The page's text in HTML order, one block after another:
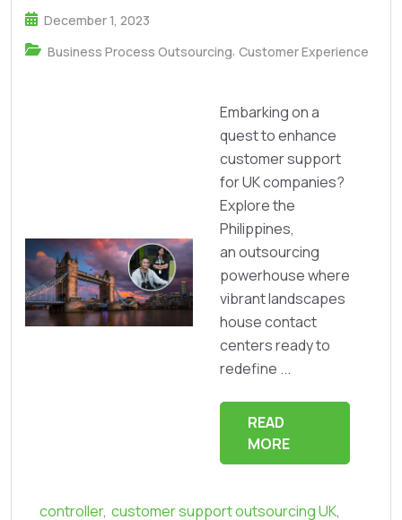
December 1, 2023
Business Process Outsourcing, Customer Experience
Embarking on a
quest to enhance
customer support
for UK companies?
Explore the
Philippines,
an outsourcing
powerhouse where
vibrant landscapes
house contact
centers ready to
redefine ...
READ
MORE
controller, customer support outsourcing UK,